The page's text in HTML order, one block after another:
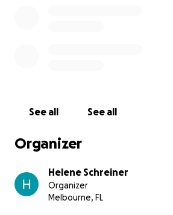
See all See all
Organizer
Helene Schreiner
Organizer
Melbourne, FL